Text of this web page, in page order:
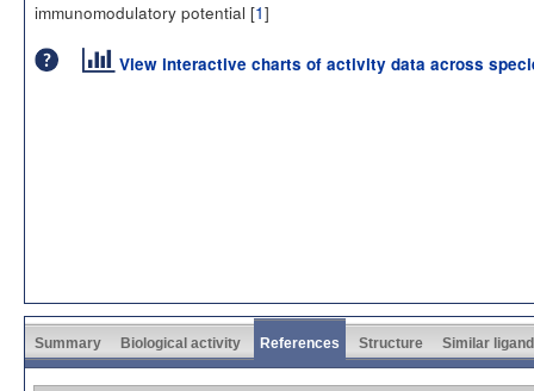
immunomodulatory potential [1]
View interactive charts of activity data across
Summary Biological activity References Structure Similar